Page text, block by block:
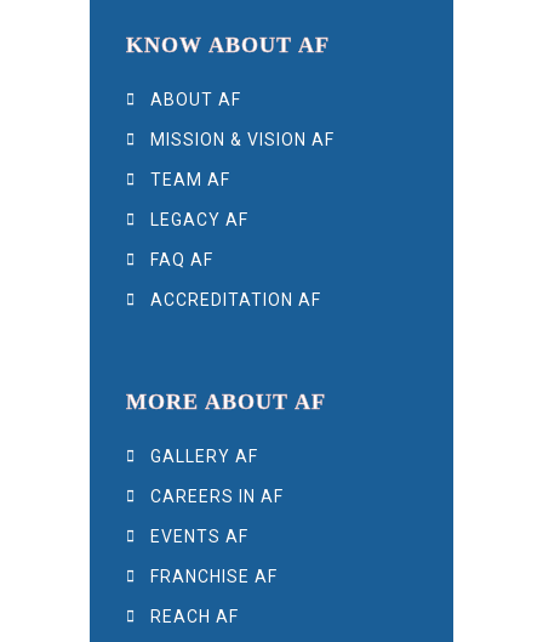
KNOW ABOUT AF
ABOUT AF
MISSION & VISION AF
TEAM AF
LEGACY AF
FAQ AF
ACCREDITATION AF
MORE ABOUT AF
GALLERY AF
CAREERS IN AF
EVENTS AF
FRANCHISE AF
REACH AF